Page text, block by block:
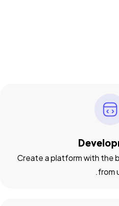
Create a platform with the
from